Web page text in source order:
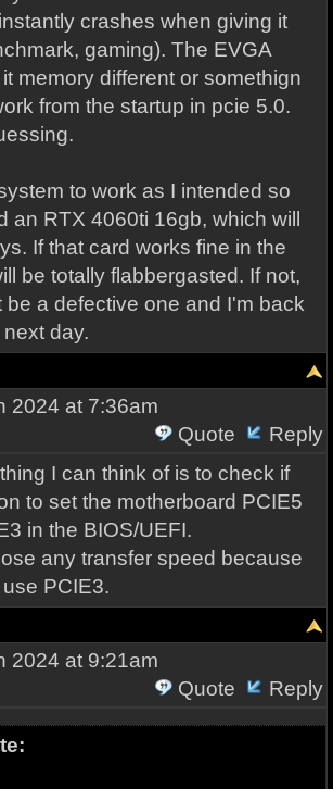
crashes when giving it
gaming). The EVGA
memory different or somethign
from the startup in pcie 5.0.
to work as I intended so
an RTX 4060ti 16gb, which will
If that card works fine in the
be totally flabbergasted. If not,
be a defective one and I'm back
day.
2024 at 7:36am
Quote
Reply
I can think of is to check if
to set the motherboard PCIE5
in the BIOS/UEFI.
any transfer speed because
PCIE3.
2024 at 9:21am
Quote
Reply